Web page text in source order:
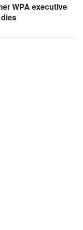
WPA executive